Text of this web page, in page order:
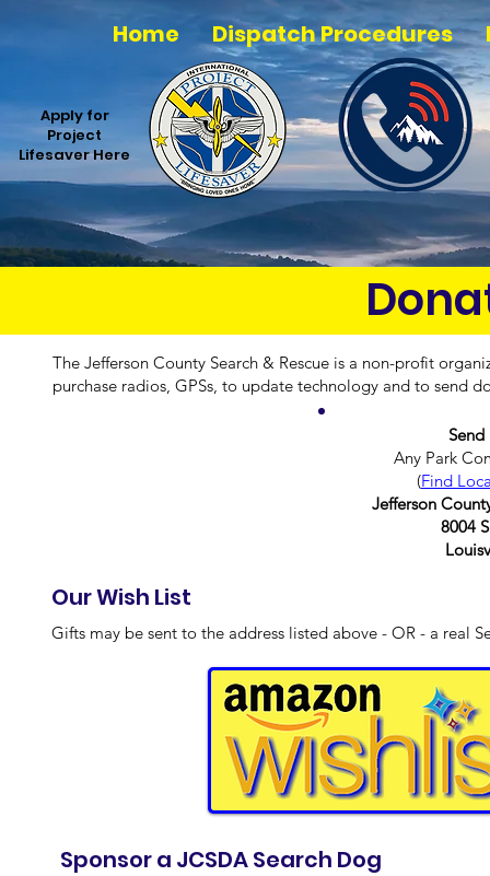
Home Dispatch Procedures
Apply for
Project
Lifesaver Here
The Jefferson County Search & Rescue is a non-profit
purchase radios, GPSs, to update technology and to send
Send
Any Park
(Find
Jefferson
8004
Our Wish List
Gifts may be sent to the address listed above - OR - a real
Sponsor a JCSDA Search Dog